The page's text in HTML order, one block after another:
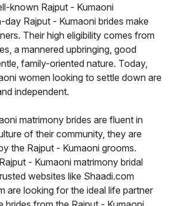
known Rajput - Kumaoni
Rajput - Kumaoni brides make
Their high eligibility comes from
a mannered upbringing, good
family-oriented nature. Today,
women looking to settle down are
independent.
matrimony brides are fluent in
of their community, they are
the Rajput - Kumaoni grooms.
- Kumaoni matrimony bridal
websites like Shaadi.com
are looking for the ideal life partner